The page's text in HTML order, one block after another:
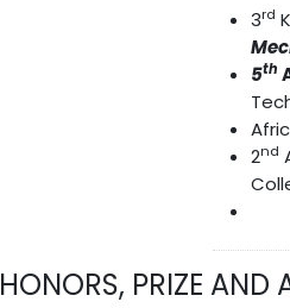
3rd
5th
2nd
HONORS, PRIZE AND